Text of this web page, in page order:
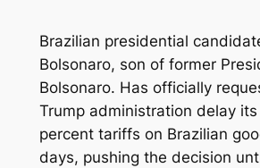
Brazilian presidential
Bolsonaro, son of former
Bolsonaro. Has officially
Trump administration delay
percent tariffs on Brazilian
days, pushing the decision